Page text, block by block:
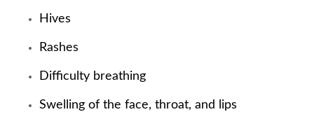
Hives
Rashes
Difficulty breathing
Swelling of the face, throat, and lips